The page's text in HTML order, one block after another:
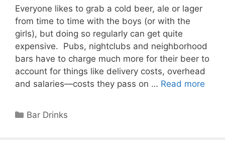
Everyone likes to grab a cold beer, ale or lager
from time to time with the boys (or with the
girls), but doing so regularly can get quite
expensive. Pubs, nightclubs and neighborhood
bars have to charge much more for their beer to
account for things like delivery costs, overhead
and salaries—costs they pass on … Read more
Categories
Bar Drinks